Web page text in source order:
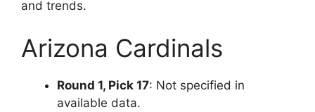
and trends.
Arizona Cardinals
Round 1, Pick 17: Not specified in
available data.